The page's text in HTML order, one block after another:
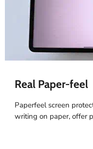
Real Paper-feel
Paperfeel screen
writing on paper, offer